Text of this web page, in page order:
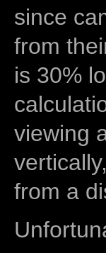
since
from
is 30%
viewing
from a